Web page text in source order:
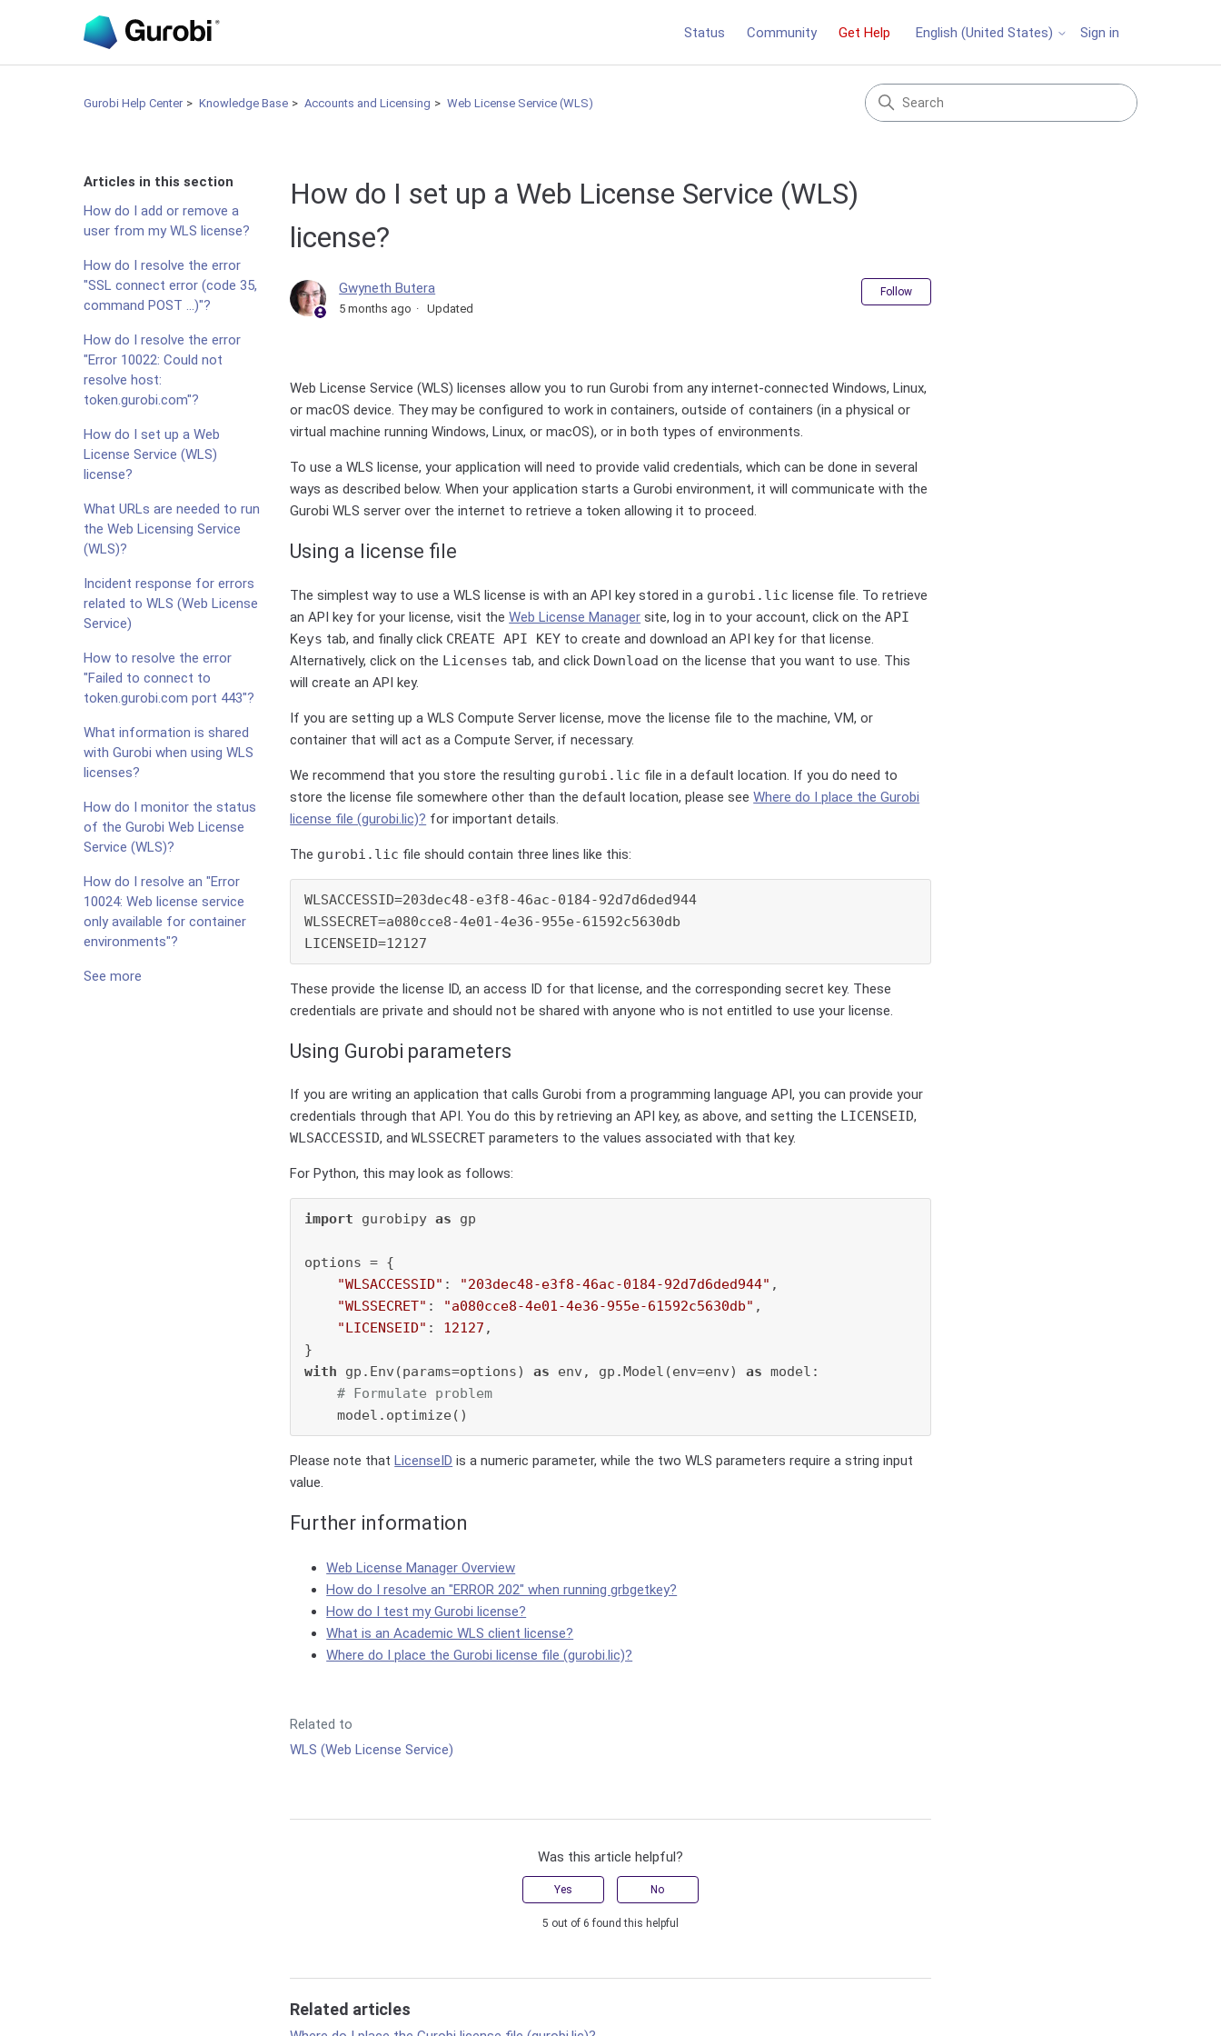
Status Community Get Help English (United States) Sign in
Gurobi Help Center Knowledge Base Accounts and Licensing Web License Service (WLS)
Articles in this section
How do I add or remove a
user from my WLS license?
How do I resolve the error
"SSL connect error (code 35,
command POST ...)"?
How do I resolve the error
"Error 10022: Could not
resolve host:
token.gurobi.com"?
How do I set up a Web
License Service (WLS)
license?
What URLs are needed to run
the Web Licensing Service
(WLS)?
Incident response for errors
related to WLS (Web License
Service)
How to resolve the error
"Failed to connect to
token.gurobi.com port 443"?
What information is shared
with Gurobi when using WLS
licenses?
How do I monitor the status
of the Gurobi Web License
Service (WLS)?
How do I resolve an "Error
10024: Web license service
only available for container
environments"?
See more
How do I set up a Web License Service (WLS)
license?
Gwyneth Butera
5 months ago Updated
Follow
Web License Service (WLS) licenses allow you to run Gurobi from any internet-connected Windows, Linux,
or macOS device. They may be configured to work in containers, outside of containers (in a physical or
virtual machine running Windows, Linux, or macOS), or in both types of environments.
To use a WLS license, your application will need to provide valid credentials, which can be done in several
ways as described below. When your application starts a Gurobi environment, it will communicate with the
Gurobi WLS server over the internet to retrieve a token allowing it to proceed.
Using a license file
The simplest way to use a WLS license is with an API key stored in a gurobi.lic license file. To retrieve
an API key for your license, visit theWeb License Manager site, log in to your account, click on theAPI
Keys tab, and finally click CREATE API KEY to create and download an API key for that license.
Alternatively, click on the Licenses tab, and click Download on the license that you want to use. This
will create an API key.
If you are setting up a WLS Compute Server license, move the license file to the machine, VM, or
container that will act as a Compute Server, if necessary.
We recommend that you store the resulting gurobi.lic file in a default location. If you do need to
store the license file somewhere other than the default location, please seeWhere do I place the Gurobi
license file (gurobi.lic)? for important details.
The gurobi.lic file should contain three lines like this:
WLSACCESSID=203dec48-e3f8-46ac-0184-92d7d6ded944
WLSSECRET=a080cce8-4e01-4e36-955e-61592c5630db
These provide the license ID, an access ID for that license, and the corresponding secret key. These
credentials are private and should not be shared with anyone who is not entitled to use your license.
Using Gurobi parameters
If you are writing an application that calls Gurobi from a programming language API, you can provide your
credentials through that API. You do this by retrieving an API key, as above, and setting the LICENSEID,
WLSACCESSID, andWLSSECRET parameters to the values associated with that key.
For Python, this may look as follows:
import gurobipy as gp
options = {
"WLSACCESSID" : "203dec48-e3f8-46ac-0184-92d7d6ded944" ,
"WLSSECRET" : "a080cce8-4e01-4e36-955e-61592c5630db" ,
"LICENSEID" : 12127 ,
with gp.Env(params=options) as env, gp.Model(env=env) as model:
# Formulate problem
Please note thatLicenseID is a numeric parameter, while the two WLS parameters require a string input
value.
Further information
Web License Manager Overview
How do I resolve an "ERROR 202" when running grbgetkey?
How do I test my Gurobi license?
What is an Academic WLS client license?
Where do I place the Gurobi license file (gurobi.lic)?
Related to
WLS (Web License Service)
Was this article helpful?
Yes No
5 out of 6 found this helpful
Related articles